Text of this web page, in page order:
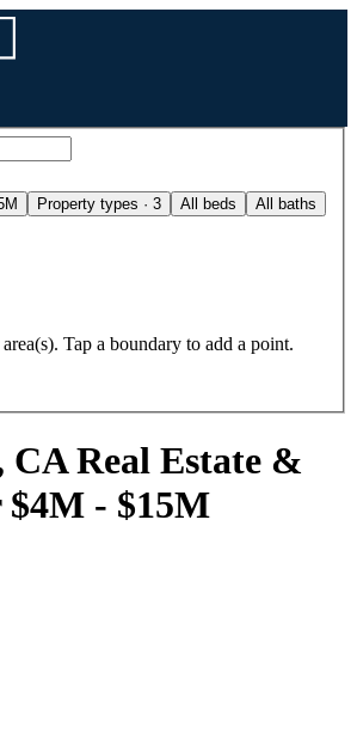
Property types · 3 All beds All baths
Tap a boundary to add a point.
CA Real Estate &
$4M - $15M